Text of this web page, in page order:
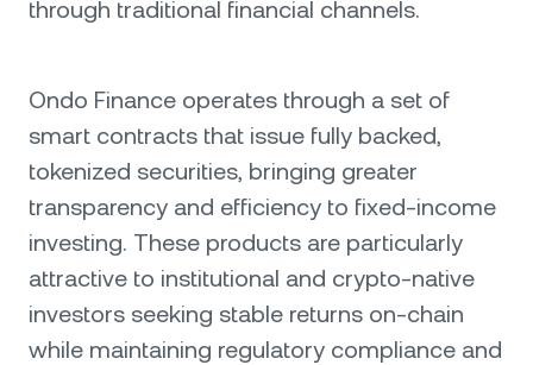
through traditional financial channels.
Ondo Finance operates through a set of
smart contracts that issue fully backed,
tokenized securities, bringing greater
transparency and efficiency to fixed-income
investing. These products are particularly
attractive to institutional and crypto-native
investors seeking stable returns on-chain
while maintaining regulatory compliance and